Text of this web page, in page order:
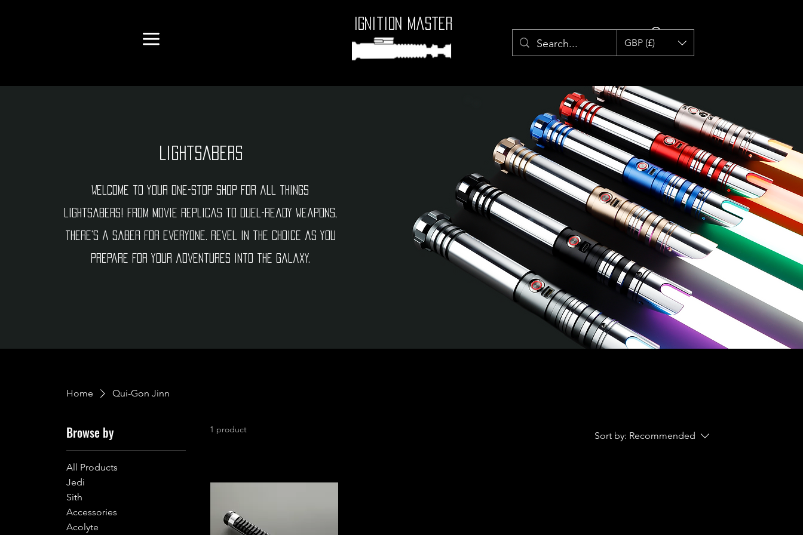
Ignition Master
GBP (£)
Lightsabers
Welcome to your one-stop shop for all things
lightsabers! From movie replicas to duel-ready weapons,
there's a saber for everyone. Revel in the choice as you
prepare for your adventures into the galaxy.
Home Qui-Gon Jinn
Browse by
All Products
Jedi
Sith
Accessories
Acolyte
1 product
Sort by: Recommended